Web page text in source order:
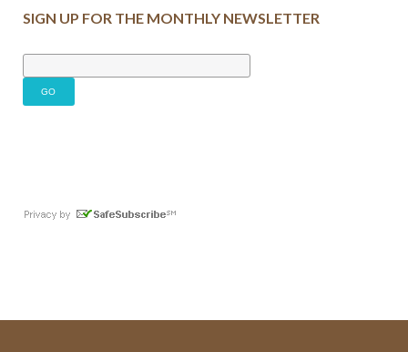
SIGN UP FOR THE MONTHLY NEWSLETTER